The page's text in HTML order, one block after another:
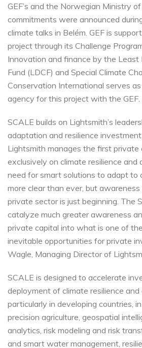
GEF’s and the Norwegian Ministry
commitments were announced
climate talks in Belém. GEF is
project through its Challenge
Innovation and finance by the Least
Fund (LDCF) and Special Climate
Conservation International serves
agency for this project with the GEF.
SCALE builds on Lightsmith’s
adaptation and resilience
Lightsmith manages the first private
exclusively on climate resilience and
need for smart solutions to adapt to
more clear than ever, but
private sector is just beginning. The
catalyze much greater awareness
private capital into what is one of
inevitable opportunities for private
Wagle, Managing Director of
SCALE is designed to accelerate
deployment of climate resilience
particularly in developing countries,
precision agriculture, geospatial
analytics, risk modeling and risk
and smart water management,